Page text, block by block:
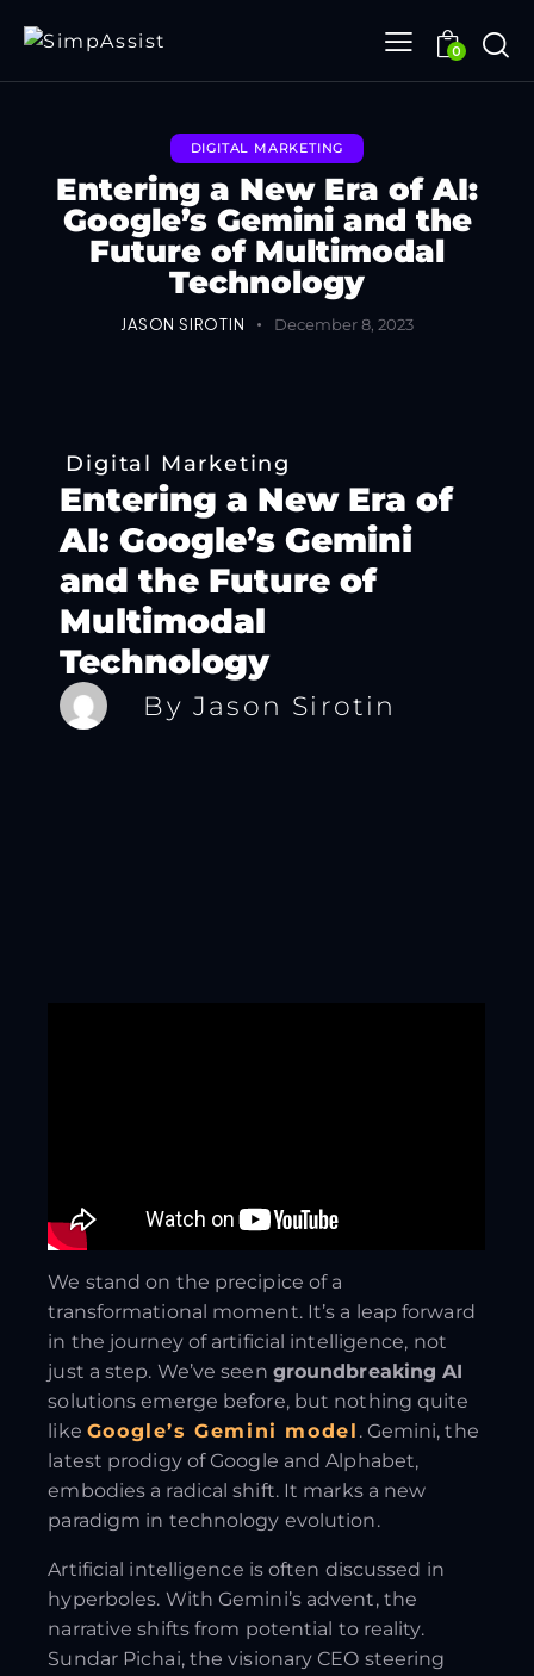
0
DIGITAL MARKETING
Entering a New Era of AI:
Google’s Gemini and the
Future of Multimodal
Technology
JASON SIROTIN December 8, 2023
Digital Marketing
Entering a New Era of
AI: Google’s Gemini
and the Future of
Multimodal
Technology
By Jason Sirotin
We stand on the precipice of a
transformational moment. It’s a leap forward
in the journey of artificial intelligence, not
just a step. We’ve seen groundbreaking AI
solutions emerge before, but nothing quite
like Google’s Gemini model . Gemini, the
latest prodigy of Google and Alphabet,
embodies a radical shift. It marks a new
paradigm in technology evolution.
Artificial intelligence is often discussed in
hyperboles. With Gemini’s advent, the
narrative shifts from potential to reality.
Sundar Pichai, the visionary CEO steering